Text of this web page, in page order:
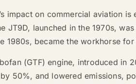
impact on commercial aviation
JT9D, launched in the 1970s,
1980s, became the workhorse
(GTF) engine, introduced in
50%, and lowered emissions,